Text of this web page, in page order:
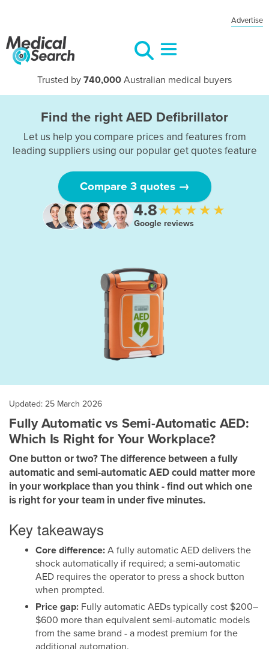
Advertise
Trusted by 740,000 Australian medical buyers
Find the right AED Defibrillator
Let us help you compare prices and features from
leading suppliers using our popular get quotes feature
Compare 3 quotes →
4.8★★★★★
Google reviews
Updated: 25 March 2026
Fully Automatic vs Semi-Automatic AED:
Which Is Right for Your Workplace?
One button or two? The difference between a fully
automatic and semi-automatic AED could matter more
in your workplace than you think - find out which one
is right for your team in under five minutes.
Key takeaways
Core difference: A fully automatic AED delivers the
shock automatically if required; a semi-automatic
AED requires the operator to press a shock button
when prompted.
Price gap: Fully automatic AEDs typically cost $200–
$600 more than equivalent semi-automatic models
from the same brand - a modest premium for the
additional automation.